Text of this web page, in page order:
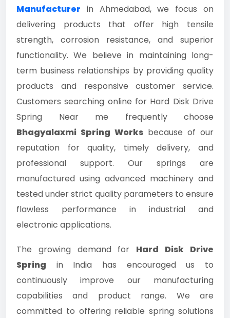
Manufacturer in Ahmedabad, we focus on
delivering products that offer high tensile
strength, corrosion resistance, and superior
functionality. We believe in maintaining long-
term business relationships by providing quality
products and responsive customer service.
Customers searching online for Hard Disk Drive
Spring Near me frequently choose
Bhagyalaxmi Spring Works because of our
reputation for quality, timely delivery, and
professional support. Our springs are
manufactured using advanced machinery and
tested under strict quality parameters to ensure
flawless performance in industrial and
electronic applications.
The growing demand for Hard Disk Drive
Spring in India has encouraged us to
continuously improve our manufacturing
capabilities and product range. We are
committed to offering reliable spring solutions